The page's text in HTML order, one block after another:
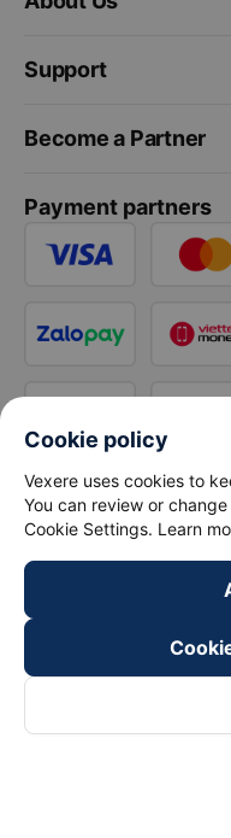
Support
Become a Partner
Payment partners
Cookie policy
Vexere uses cookies to
You can review or
Cookie Settings. Learn